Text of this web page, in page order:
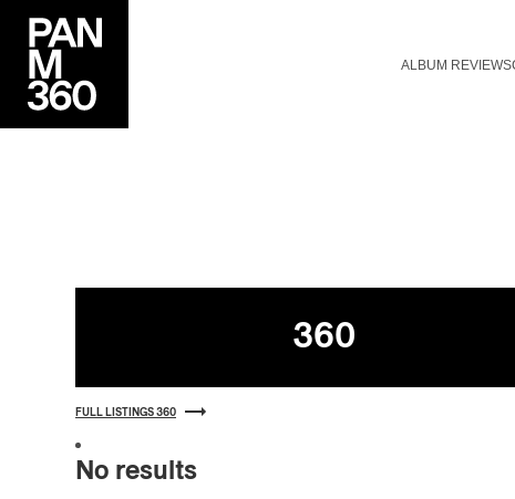
ALBUM REVIEWS
360
FULL LISTINGS 360
No results